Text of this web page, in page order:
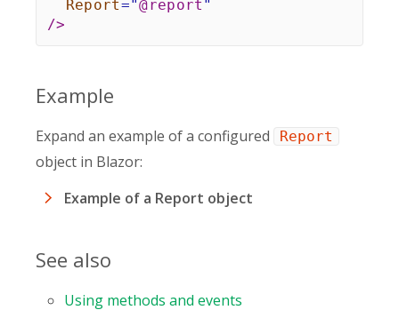
Report="@report "
/>
Example
Expand an example of a configured Report
object in Blazor:
Example of a Report object
See also
Using methods and events